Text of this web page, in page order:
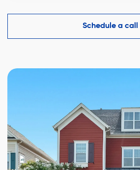
in Berthierville is essential to
financial institutions and make
easier.
Schedule a call